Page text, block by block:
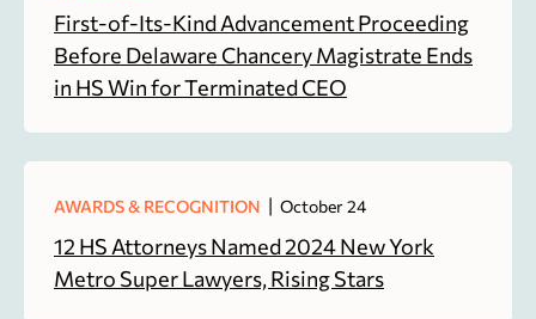
First-of-Its-Kind Advancement Proceeding
Before Delaware Chancery Magistrate Ends
in HS Win for Terminated CEO
AWARDS & RECOGNITION | October 24
12 HS Attorneys Named 2024 New York
Metro Super Lawyers, Rising Stars